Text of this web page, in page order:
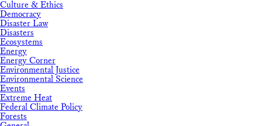
Culture & Ethics
Democracy
Disaster Law
Disasters
Ecosystems
Energy
Energy Corner
Environmental Justice
Environmental Science
Events
Extreme Heat
Federal Climate Policy
Forests